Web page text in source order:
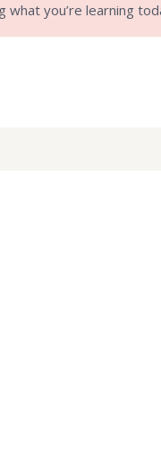
what you’re learning